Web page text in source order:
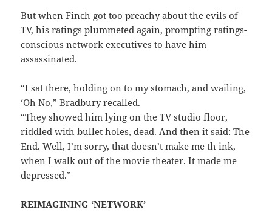
But when Finch got too preachy about the evils of
TV, his ratings plummeted again, prompting ratings-
conscious network executives to have him
assassinated.
“I sat there, holding on to my stomach, and wailing,
‘Oh No,” Bradbury recalled.
“They showed him lying on the TV studio floor,
riddled with bullet holes, dead. And then it said: The
End. Well, I’m sorry, that doesn’t make me th ink,
when I walk out of the movie theater. It made me
depressed.”
REIMAGINING ‘NETWORK’